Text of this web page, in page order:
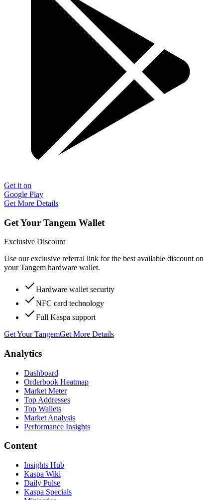
Get it on
Google Play
Get More Details
Get Your Tangem Wallet
Exclusive Discount
Use our exclusive referral link for the best available discount on
your Tangem hardware wallet.
Hardware wallet security
NFC card technology
Full Kaspa support
Get Your TangemGet More Details
Analytics
Dashboard
Orderbook Heatmap
Market Meter
Top Addresses
Top Wallets
Market Analysis
Performance Insights
Content
Insights Hub
Kaspa Wiki
Daily Pulse
Kaspa Specials